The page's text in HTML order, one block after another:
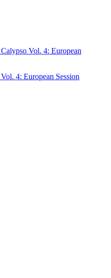
4: European Session